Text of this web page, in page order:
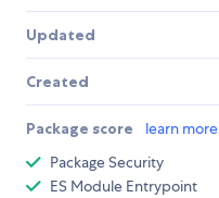
Updated
Created
Package score learn more
Package Security
ES Module Entrypoint